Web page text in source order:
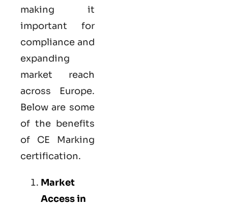
making it
important for
compliance and
expanding
market reach
across Europe.
Below are some
of the benefits
of CE Marking
certification.
Market
Access in